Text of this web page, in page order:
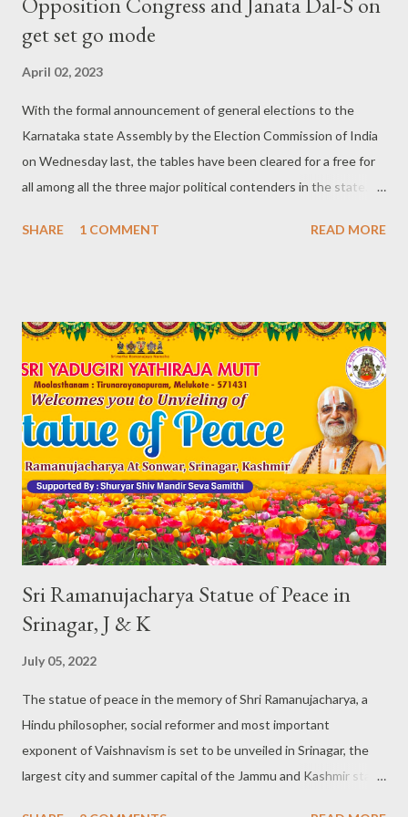
get set go mode
April 02, 2023
With the formal announcement of general elections to the
Karnataka state Assembly by the Election Commission of India
on Wednesday last, the tables have been cleared for a free for
all among all the three major political contenders in the state.
main opposition Indian National Congress (INC) and the fence
13th May. Preparations from past one year: Maybe, the Election
Commission declared the electoral calendar of events on
Wednesday, 29th March, but all the formidable rivals have been
on a campaigning and preparatory spree since more than a year.
The statement holds good to all the major players like the BJP,
INC, JD-S. And not to be left behind, the New Delhi based and
centered Aam Aadmi Party (AAP), is also in the fray making
noise every n...
SHARE 1 COMMENT READ MORE
Sri Ramanujacharya Statue of Peace in
Srinagar, J & K
July 05, 2022
The statue of peace in the memory of Shri Ramanujacharya, a
Hindu philosopher, social reformer and most important
exponent of Vaishnavism is set to be unveiled in Srinagar, the
largest city and summer capital of the Jammu and Kashmir state